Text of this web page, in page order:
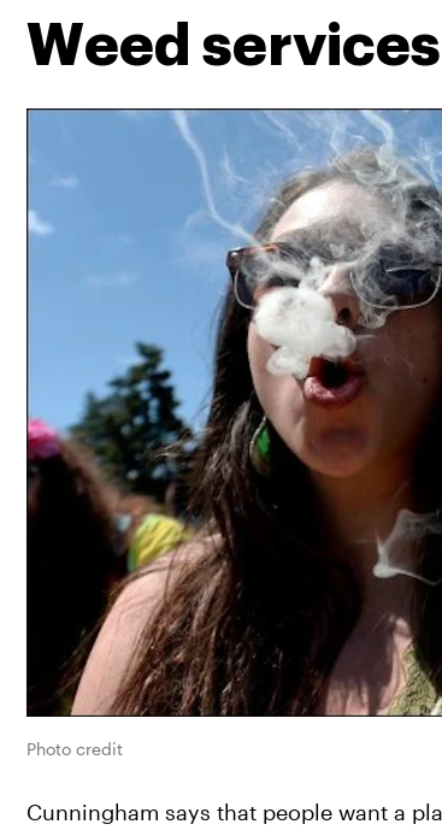
Weed
Photo credit
Cunningham says that people want a